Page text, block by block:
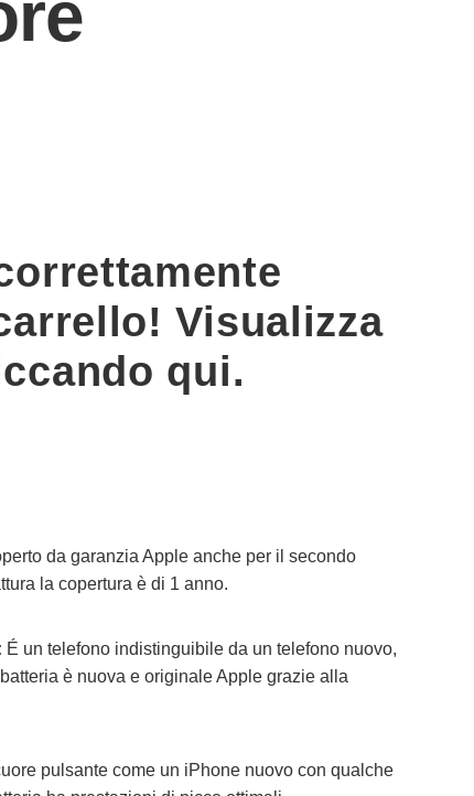
Visualizza
qui.
da garanzia Apple anche per il secondo
la copertura è di 1 anno.
É un telefono indistinguibile da un telefono nuovo,
è nuova e originale Apple grazie alla
pulsante come un iPhone nuovo con qualche